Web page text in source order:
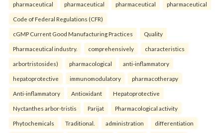
pharmaceutical pharmaceutical pharmaceutical pharmaceutical
Code of Federal Regulations (CFR)
cGMP Current Good Manufacturing Practices Quality
Pharmaceutical industry. comprehensively characteristics
arbortristosides) pharmacological anti-inflammatory
hepatoprotective immunomodulatory pharmacotherapy
Anti-inflammatory Antioxidant Hepatoprotective
Nyctanthes arbor-tristis Parijat Pharmacological activity
Phytochemicals Traditional. administration differentiation